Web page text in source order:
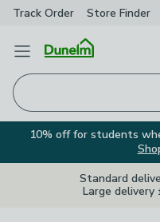
Track Order Store Finder
Open Menu
10% off for students
Standard
Large delivery